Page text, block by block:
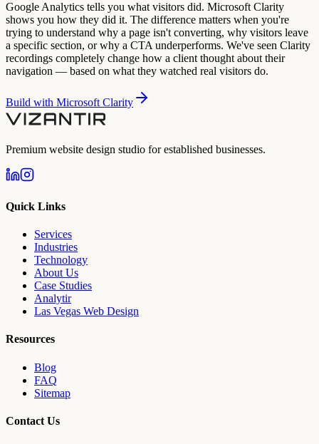
Google Analytics tells you what visitors did. Microsoft Clarity
shows you how they did it. The difference matters when you're
trying to understand why a page isn't converting, why visitors leave
a specific section, or why a CTA underperforms. We've seen Clarity
recordings completely change how a client thought about their
navigation — based on what they watched real visitors do.
Build with Microsoft Clarity
Premium website design studio for established businesses.
Quick Links
Services
Industries
Technology
About Us
Case Studies
Analytir
Las Vegas Web Design
Resources
Blog
FAQ
Sitemap
Contact Us